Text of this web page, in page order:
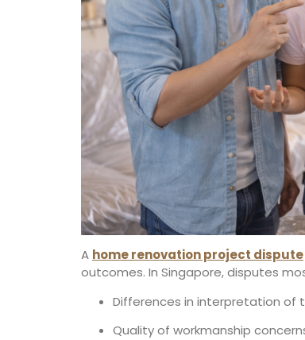
A home renovation project dispute
outcomes. In Singapore, disputes
Differences in interpretation of
Quality of workmanship